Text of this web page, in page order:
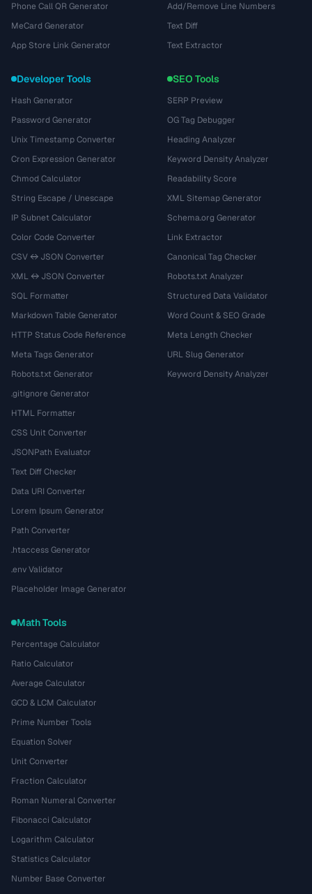
Phone Call QR Generator
MeCard Generator
App Store Link Generator
Add/Remove Line Numbers
Text Diff
Text Extractor
Developer Tools
Hash Generator
Password Generator
Unix Timestamp Converter
Cron Expression Generator
Chmod Calculator
String Escape / Unescape
IP Subnet Calculator
Color Code Converter
CSV ↔ JSON Converter
XML ↔ JSON Converter
SQL Formatter
Markdown Table Generator
HTTP Status Code Reference
Meta Tags Generator
Robots.txt Generator
.gitignore Generator
HTML Formatter
CSS Unit Converter
JSONPath Evaluator
Text Diff Checker
Data URI Converter
Lorem Ipsum Generator
Path Converter
.htaccess Generator
.env Validator
Placeholder Image Generator
SEO Tools
SERP Preview
OG Tag Debugger
Heading Analyzer
Keyword Density Analyzer
Readability Score
XML Sitemap Generator
Schema.org Generator
Link Extractor
Canonical Tag Checker
Robots.txt Analyzer
Structured Data Validator
Word Count & SEO Grade
Meta Length Checker
URL Slug Generator
Keyword Density Analyzer
Math Tools
Percentage Calculator
Ratio Calculator
Average Calculator
GCD & LCM Calculator
Prime Number Tools
Equation Solver
Unit Converter
Fraction Calculator
Roman Numeral Converter
Fibonacci Calculator
Logarithm Calculator
Statistics Calculator
Number Base Converter